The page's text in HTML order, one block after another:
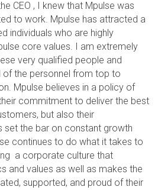
CEO , I knew that Mpulse was
to work. Mpulse has attracted a
individuals who are highly
core values. I am extremely
very qualified people and
of the personnel from top to
Mpulse believes in a policy of
commitment to deliver the best
but also their
set the bar on constant growth
continues to do what it takes to
a corporate culture that
and values as well as makes the
supported, and proud of their